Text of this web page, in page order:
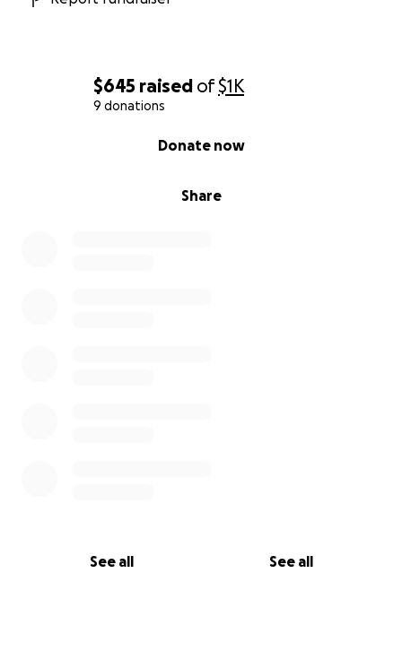
$645 raised of$1K
9 donations
Share
Donate now
See all See all